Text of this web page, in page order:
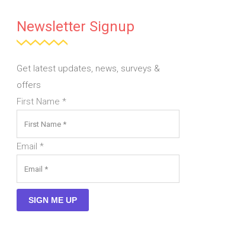
Newsletter Signup
Get latest updates, news, surveys &
offers
First Name *
Email *
SIGN ME UP